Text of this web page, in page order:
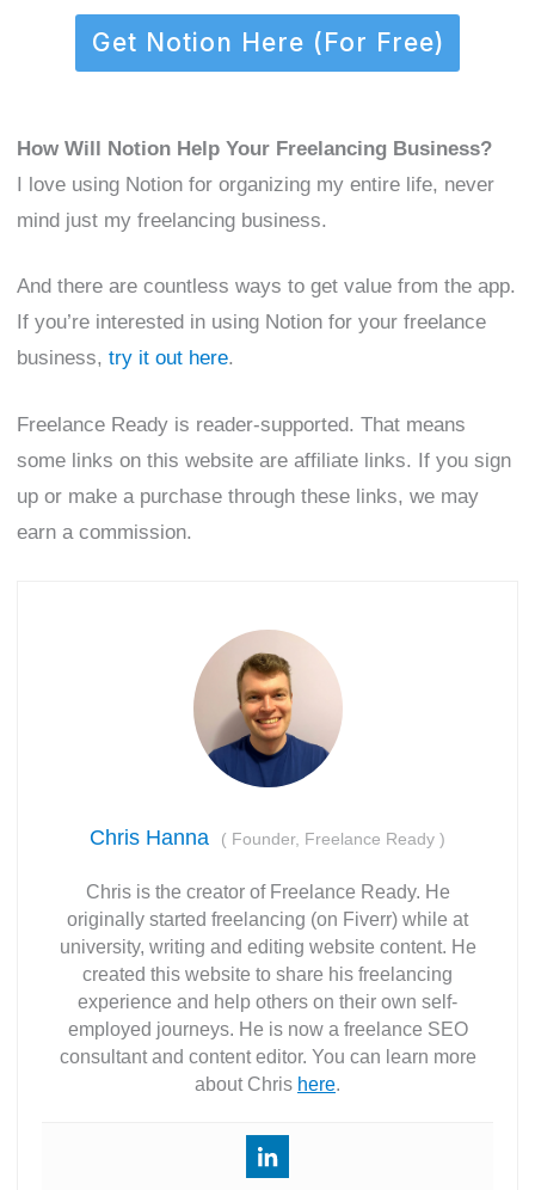
Get Notion Here (For Free)
How Will Notion Help Your Freelancing Business?
I love using Notion for organizing my entire life, never
mind just my freelancing business.
And there are countless ways to get value from the app.
If you’re interested in using Notion for your freelance
business,try it out here.
Freelance Ready is reader-supported. That means
some links on this website are affiliate links. If you sign
up or make a purchase through these links, we may
earn a commission.
Chris Hanna ( Founder, Freelance Ready )
Chris is the creator of Freelance Ready. He
originally started freelancing (on Fiverr) while at
university, writing and editing website content. He
created this website to share his freelancing
experience and help others on their own self-
employed journeys. He is now a freelance SEO
consultant and content editor. You can learn more
about Chris here.